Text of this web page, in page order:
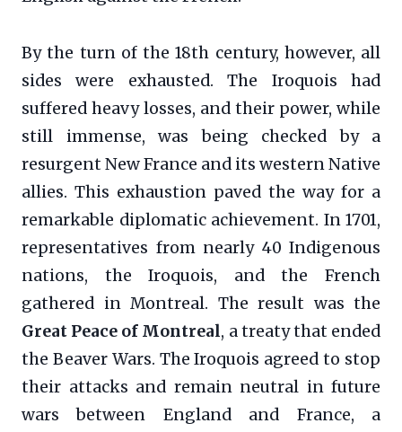
By the turn of the 18th century, however, all
sides were exhausted. The Iroquois had
suffered heavy losses, and their power, while
still immense, was being checked by a
resurgent New France and its western Native
allies. This exhaustion paved the way for a
remarkable diplomatic achievement. In 1701,
representatives from nearly 40 Indigenous
nations, the Iroquois, and the French
gathered in Montreal. The result was the
Great Peace of Montreal, a treaty that ended
the Beaver Wars. The Iroquois agreed to stop
their attacks and remain neutral in future
wars between England and France, a